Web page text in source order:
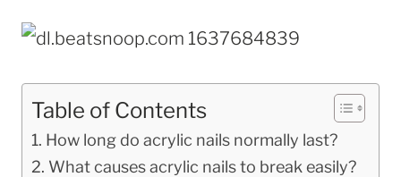
Table of Contents
How long do acrylic nails normally last?
What causes acrylic nails to break easily?